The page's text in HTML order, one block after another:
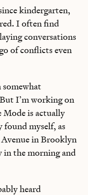
kindergarten,
I often find
conversations
of conflicts even
somewhat
I’m working on
Mode is actually
found myself, as
in Brooklyn
in the morning and
heard